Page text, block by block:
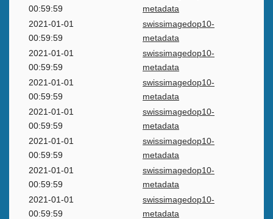
00:59:59
metadata
2021-01-01
00:59:59
swissimagedop10-
metadata
2021-01-01
00:59:59
swissimagedop10-
metadata
2021-01-01
00:59:59
swissimagedop10-
metadata
2021-01-01
00:59:59
swissimagedop10-
metadata
2021-01-01
00:59:59
swissimagedop10-
metadata
2021-01-01
00:59:59
swissimagedop10-
metadata
2021-01-01
00:59:59
swissimagedop10-
metadata